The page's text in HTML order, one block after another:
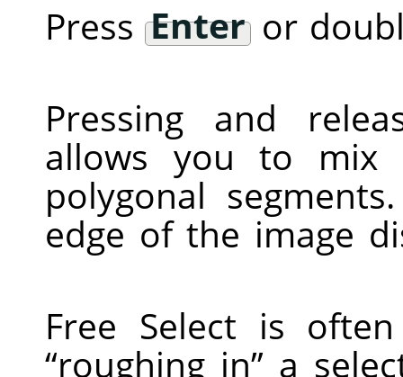
PressEnter or
Pressing and
allows you to
polygonal
edge of the image
Free Select is
“roughing in” a